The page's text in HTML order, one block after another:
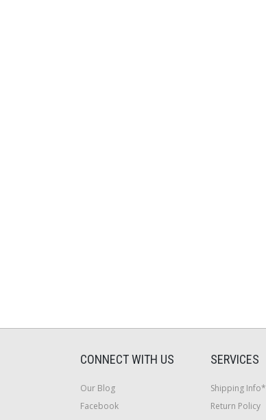
CONNECT WITH US
Our Blog
Facebook
SERVICES
Shipping Info*
Return Policy